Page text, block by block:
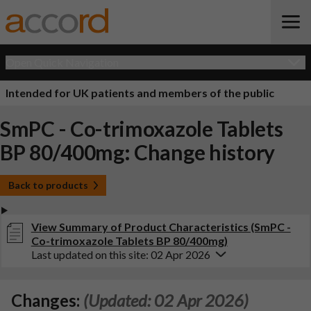
Intended for UK patients and members of the public
SmPC - Co-trimoxazole Tablets
BP 80/400mg: Change history
Back to products
View Summary of Product Characteristics (SmPC -
Co-trimoxazole Tablets BP 80/400mg)
Last updated on this site: 02 Apr 2026
Changes: (Updated: 02 Apr 2026)